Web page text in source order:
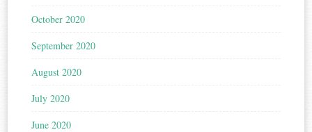
October 2020
September 2020
August 2020
July 2020
June 2020